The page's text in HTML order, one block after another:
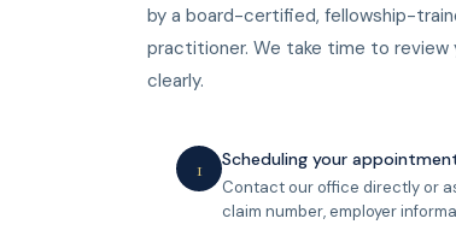
by a board-certified, fellowship-
practitioner. We take time to review
clearly.
1 Scheduling your
Contact our office directly or
claim number, employer